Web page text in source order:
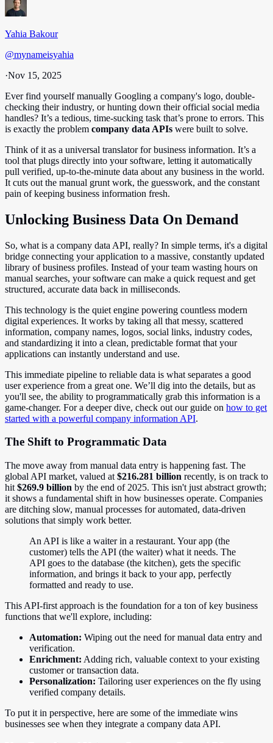
Yahia Bakour
@mynameisyahia
·Nov 15, 2025
Ever find yourself manually Googling a company's logo, double-
checking their industry, or hunting down their official social media
handles? It’s a tedious, time-sucking task that’s prone to errors. This
is exactly the problem company data APIs were built to solve.
Think of it as a universal translator for business information. It’s a
tool that plugs directly into your software, letting it automatically
pull verified, up-to-the-minute data about any business in the world.
It cuts out the manual grunt work, the guesswork, and the constant
pain of keeping business information fresh.
Unlocking Business Data On Demand
So, what is a company data API, really? In simple terms, it's a digital
bridge connecting your application to a massive, constantly updated
library of business profiles. Instead of your team wasting hours on
manual searches, your software can make a quick request and get
structured, accurate data back in milliseconds.
This technology is the quiet engine powering countless modern
digital experiences. It works by taking all that messy, scattered
information, company names, logos, social links, industry codes,
and standardizing it into a clean, predictable format that your
applications can instantly understand and use.
This immediate pipeline to reliable data is what separates a good
user experience from a great one. We’ll dig into the details, but as
you'll see, the ability to programmatically grab this information is a
game-changer. For a deeper dive, check out our guide on how to get
started with a powerful company information API.
The Shift to Programmatic Data
The move away from manual data entry is happening fast. The
global API market, valued at $216.281 billion recently, is on track to
hit $269.9 billion by the end of 2025. This isn't just abstract growth;
it shows a fundamental shift in how businesses operate. Companies
are ditching slow, manual processes for automated, data-driven
solutions that simply work better.
An API is like a waiter in a restaurant. Your app (the
customer) tells the API (the waiter) what it needs. The
API goes to the database (the kitchen), gets the specific
information, and brings it back to your app, perfectly
formatted and ready to use.
This API-first approach is the foundation for a ton of key business
functions that we'll explore, including:
Automation: Wiping out the need for manual data entry and
verification.
Enrichment: Adding rich, valuable context to your existing
customer or transaction data.
Personalization: Tailoring user experiences on the fly using
verified company details.
To put it in perspective, here are some of the immediate wins
businesses see when they integrate a company data API.